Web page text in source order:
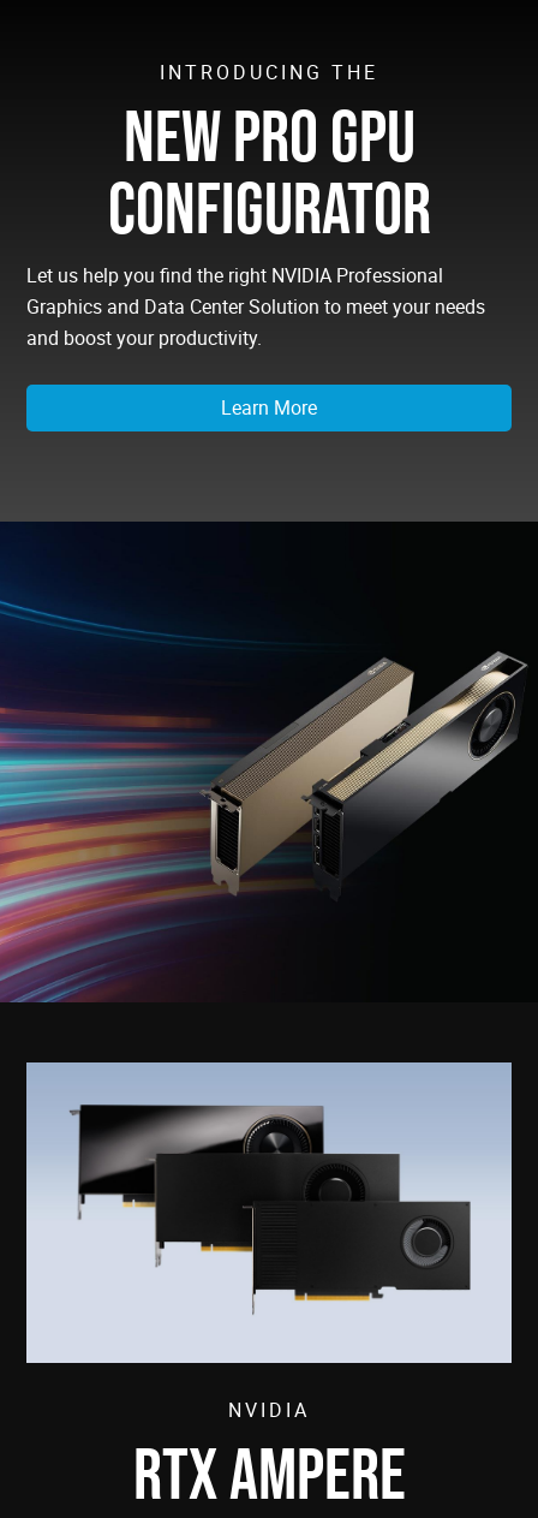
INTRODUCING THE
NEW PRO GPU
CONFIGURATOR
Let us help you find the right NVIDIA Professional
Graphics and Data Center Solution to meet your needs
and boost your productivity.
Learn More
NVIDIA
RTX AMPERE